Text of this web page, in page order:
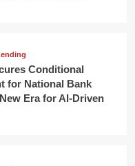
Conditional
for National Bank
Era for AI-Driven